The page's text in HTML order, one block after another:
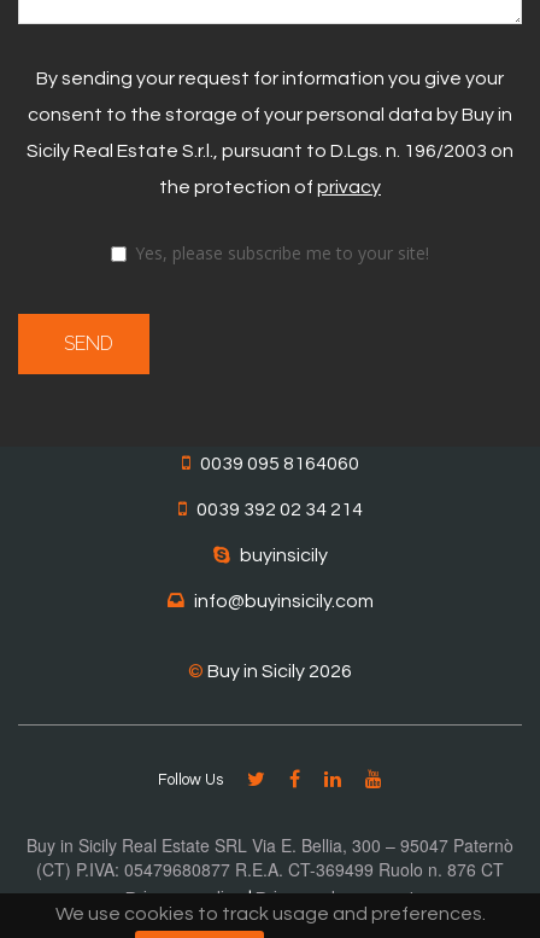
We use cookies to track usage and preferences.
By sending your request for information you give your
consent to the storage of your personal data by Buy in
Sicily Real Estate S.r.l., pursuant to D.Lgs. n. 196/2003 on
the protection of privacy
Yes, please subscribe me to your site!
SEND
0039 095 8164060
0039 392 02 34 214
buyinsicily
info@buyinsicily.com
© Buy in Sicily 2026
Follow Us
Buy in Sicily Real Estate SRL Via E. Bellia, 300 – 95047 Paternò
(CT) P.IVA: 05479680877 R.E.A. CT-369499 Ruolo n. 876 CT
Privacy policy|Privacy document